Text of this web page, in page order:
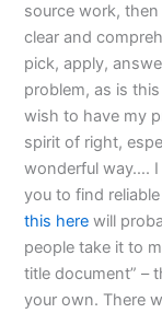
source work,
clear and
pick, apply,
problem, as is
wish to have my
spirit of right,
wonderful way….
you to find
this here will
people take it to
title document” –
your own. There